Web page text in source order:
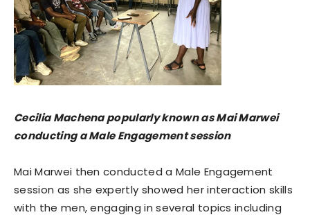
Cecilia Machena popularly known as Mai Marwei
conducting a Male Engagement session
Mai Marwei then conducted a Male Engagement
session as she expertly showed her interaction skills
with the men, engaging in several topics including